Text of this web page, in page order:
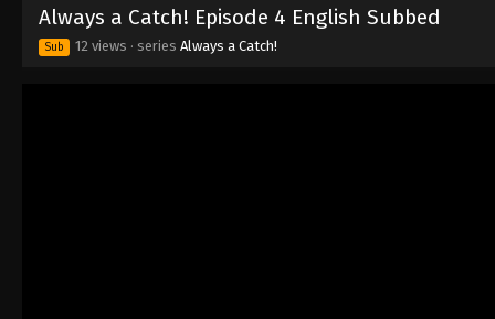
Always a Catch! Episode 4 English Subbed
Sub 12 views · series Always a Catch!